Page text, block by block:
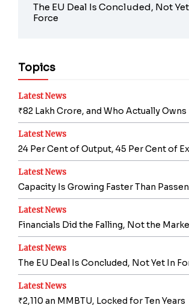
The EU Deal Is Concluded, Not
Force
Topics
Latest News
₹82 Lakh Crore, and Who Actually Owns
Latest News
24 Per Cent of Output, 45 Per Cent of
Latest News
Capacity Is Growing Faster Than
Latest News
Financials Did the Falling, Not the
Latest News
The EU Deal Is Concluded, Not Yet In
Latest News
₹2,110 an MMBTU, Locked for Ten Years